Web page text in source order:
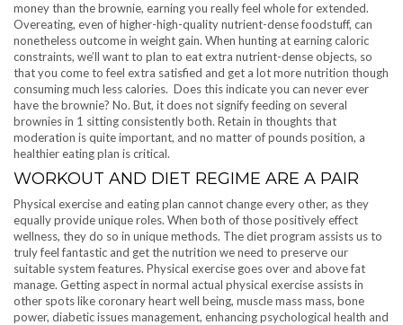
money than the brownie, earning you really feel whole for extended.
Overeating, even of higher-high-quality nutrient-dense foodstuff, can
nonetheless outcome in weight gain. When hunting at earning caloric
constraints, we’ll want to plan to eat extra nutrient-dense objects, so
that you come to feel extra satisfied and get a lot more nutrition though
consuming much less calories. Does this indicate you can never ever
have the brownie? No. But, it does not signify feeding on several
brownies in 1 sitting consistently both. Retain in thoughts that
moderation is quite important, and no matter of pounds position, a
healthier eating plan is critical.
WORKOUT AND DIET REGIME ARE A PAIR
Physical exercise and eating plan cannot change every other, as they
equally provide unique roles. When both of those positively effect
wellness, they do so in unique methods. The diet program assists us to
truly feel fantastic and get the nutrition we need to preserve our
suitable system features. Physical exercise goes over and above fat
manage. Getting aspect in normal actual physical exercise assists in
other spots like coronary heart well being, muscle mass mass, bone
power, diabetic issues management, enhancing psychological health and